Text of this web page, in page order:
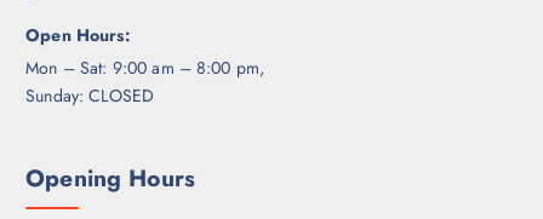
Open Hours:
Mon – Sat: 9:00 am – 8:00 pm,
Sunday: CLOSED
Opening Hours